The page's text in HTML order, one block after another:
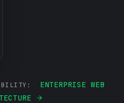
ENTERPRISE WEB